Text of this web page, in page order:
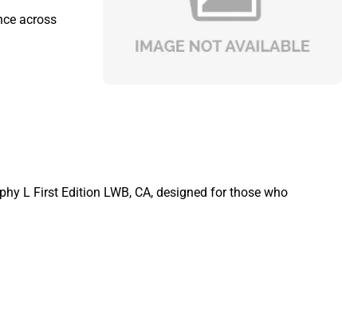
across
L First Edition LWB, CA, designed for those who